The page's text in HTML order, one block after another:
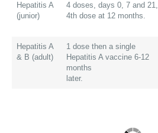
Hepatitis A
(junior)
4 doses, days 0, 7 and 21,
4th dose at 12 months.
Hepatitis A
& B (adult)
1 dose then a single
Hepatitis A vaccine 6-12
months
later.